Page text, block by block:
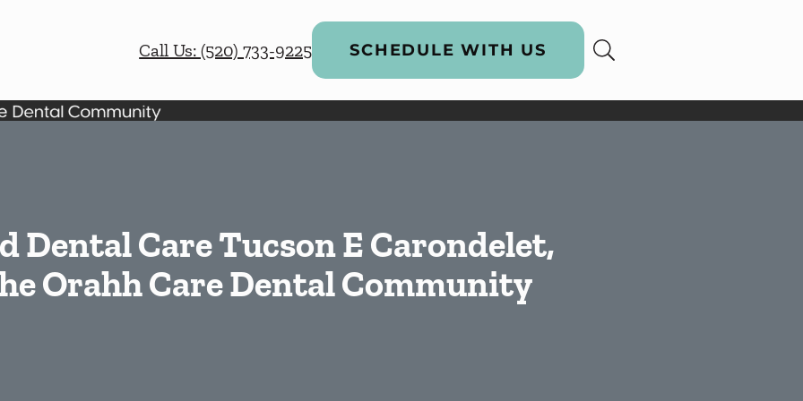
Call Us: (520) 733-9225
SCHEDULE WITH US
Dental Care Tucson E Carondelet,
Orahh Care Dental Community